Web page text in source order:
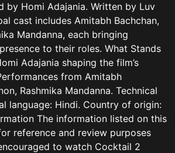
by Homi Adajania. Written by Luv
cast includes Amitabh Bachchan,
Mandanna, each bringing
to their roles. What Stands
Adajania shaping the film’s
from Amitabh
Rashmika Mandanna. Technical
language: Hindi. Country of origin:
The information listed on this
reference and review purposes
to watch Cocktail 2